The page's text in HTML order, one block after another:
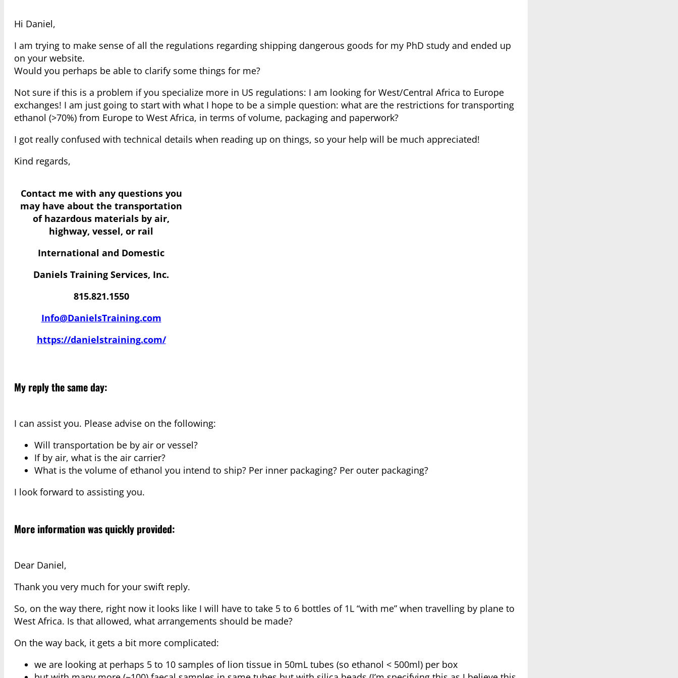
Hi Daniel,
I am trying to make sense of all the regulations regarding shipping dangerous goods for my PhD study and ended up
on your website.
Would you perhaps be able to clarify some things for me?
Not sure if this is a problem if you specialize more in US regulations: I am looking for West/Central Africa to Europe
exchanges! I am just going to start with what I hope to be a simple question: what are the restrictions for transporting
ethanol (>70%) from Europe to West Africa, in terms of volume, packaging and paperwork?
I got really confused with technical details when reading up on things, so your help will be much appreciated!
Kind regards,
Contact me with any questions you
may have about the transportation
of hazardous materials by air,
highway, vessel, or rail
International and Domestic
Daniels Training Services, Inc.
815.821.1550
Info@DanielsTraining.com
https://danielstraining.com/
My reply the same day:
I can assist you. Please advise on the following:
Will transportation be by air or vessel?
If by air, what is the air carrier?
What is the volume of ethanol you intend to ship? Per inner packaging? Per outer packaging?
I look forward to assisting you.
More information was quickly provided:
Dear Daniel,
Thank you very much for your swift reply.
So, on the way there, right now it looks like I will have to take 5 to 6 bottles of 1L “with me” when travelling by plane to
West Africa. Is that allowed, what arrangements should be made?
On the way back, it gets a bit more complicated:
we are looking at perhaps 5 to 10 samples of lion tissue in 50mL tubes (so ethanol < 500ml) per box